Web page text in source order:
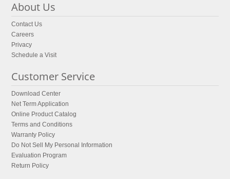
About Us
Contact Us
Careers
Privacy
Schedule a Visit
Customer Service
Download Center
Net Term Application
Online Product Catalog
Terms and Conditions
Warranty Policy
Do Not Sell My Personal Information
Evaluation Program
Return Policy